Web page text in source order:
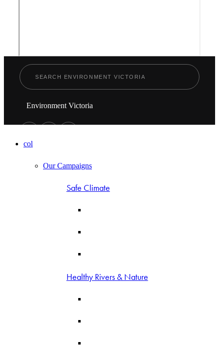
Environment Victoria
col
Our Campaigns
Safe Climate
Healthy Rivers & Nature